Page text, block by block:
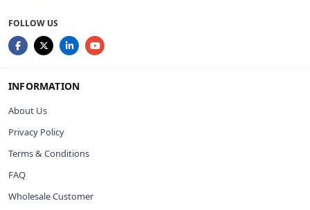
FOLLOW US
INFORMATION
About Us
Privacy Policy
Terms & Conditions
FAQ
Wholesale Customer